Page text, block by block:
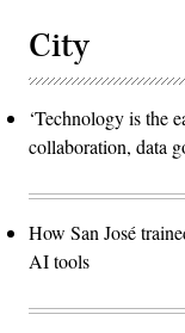
City
‘Technology is the
collaboration, data
How San José
AI tools